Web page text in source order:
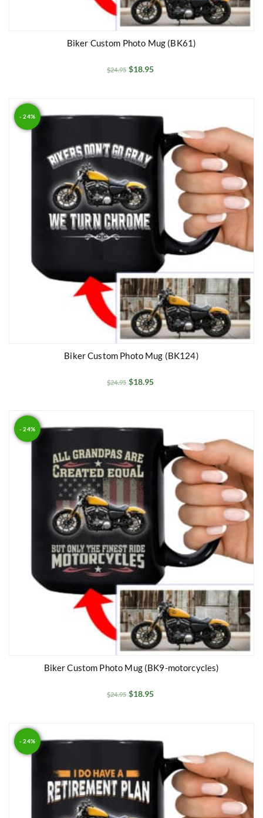
Biker Custom Photo Mug (BK61)
$24.95 $18.95
- 24%
Biker Custom Photo Mug (BK124)
$24.95 $18.95
- 24%
Biker Custom Photo Mug (BK9-motorcycles)
$24.95 $18.95
- 24%